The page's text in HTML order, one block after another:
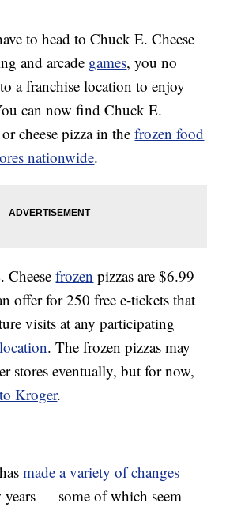
to head to Chuck E. Cheese
and arcade games, you no
a franchise location to enjoy
can now find Chuck E.
cheese pizza in thefrozen food
nationwide.
Cheesefrozen pizzas are$6.99
offer for 250 free e-tickets that
visits at any participating
. The frozen pizzas may
stores eventually, but for now,
Kroger.
made a variety of changes
years — some of which seem